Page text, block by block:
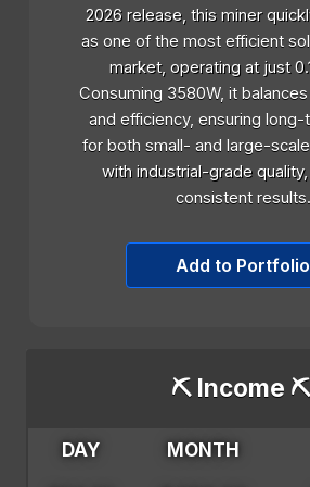
2026 release, this miner
as one of the most efficient
market, operating at just
Consuming 3580W, it
and efficiency, ensuring
for both small- and large-
with industrial-grade
consistent results.
Add to Portfolio
⛏️ Income ⛏️
DAY MONTH